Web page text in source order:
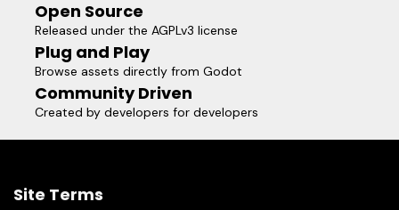
Open Source
Released under the AGPLv3 license
Plug and Play
Browse assets directly from Godot
Community Driven
Created by developers for developers
Site Terms